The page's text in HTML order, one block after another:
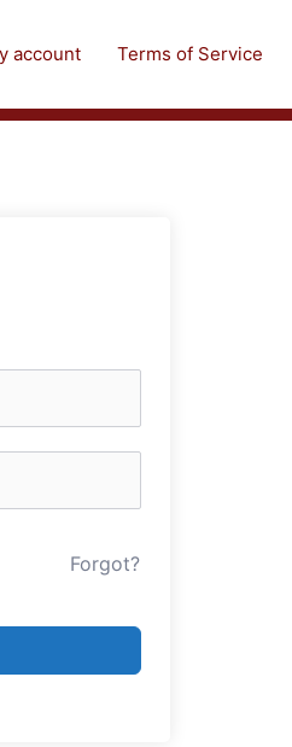
account Terms of Service
Forgot?